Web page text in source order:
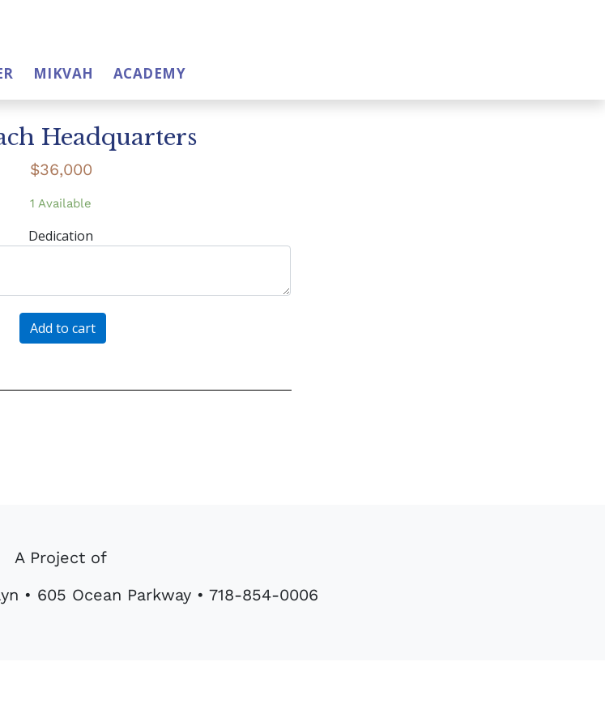
MIKVAH ACADEMY
Headquarters
$36,000
1 Available
Dedication
Outreach
Headquarters
Add to cart
A Project of
• 605 Ocean Parkway • 718-854-0006